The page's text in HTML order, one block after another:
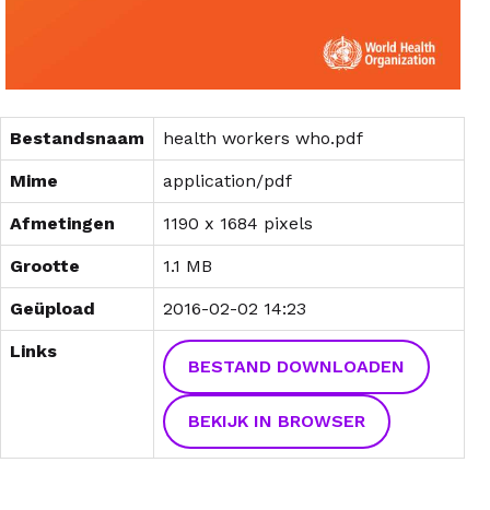
Bestandsnaam health workers who.pdf
Mime application/pdf
Afmetingen 1190 x 1684 pixels
Grootte 1.1 MB
Geüpload 2016-02-02 14:23
Links
BESTAND DOWNLOADEN
BEKIJK IN BROWSER